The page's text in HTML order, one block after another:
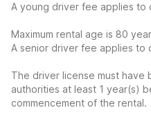
A young driver fee applies to
Maximum rental age is 80
A senior driver fee applies to
The driver license must have
authorities at least 1 year(s)
commencement of the rental.